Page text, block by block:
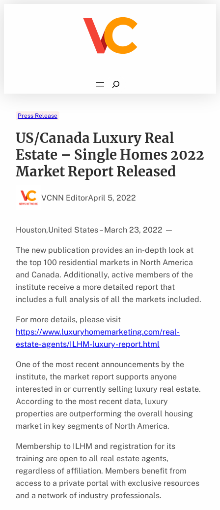
Search
Press Release
US/Canada Luxury Real
Estate – Single Homes 2022
Market Report Released
VCNN EditorApril 5, 2022
Houston,United States – March 23, 2022 —
The new publication provides an in-depth look at
the top 100 residential markets in North America
and Canada. Additionally, active members of the
institute receive a more detailed report that
includes a full analysis of all the markets included.
For more details, please visit
https://www.luxuryhomemarketing.com/real-
estate-agents/ILHM-luxury-report.html
One of the most recent announcements by the
institute, the market report supports anyone
interested in or currently selling luxury real estate.
According to the most recent data, luxury
properties are outperforming the overall housing
market in key segments of North America.
Membership to ILHM and registration for its
training are open to all real estate agents,
regardless of affiliation. Members benefit from
access to a private portal with exclusive resources
and a network of industry professionals.